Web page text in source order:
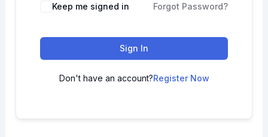
Keep me signed in Forgot Password?
Sign In
Don't have an account?Register Now